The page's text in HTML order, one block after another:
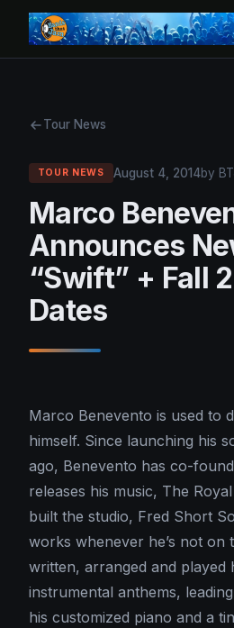
Tour News
TOUR NEWS August 4, 2014by
Marco
Announces
“Swift” + Fall
Dates
Marco Benevento is used to
himself. Since launching his
ago, Benevento has co-
releases his music, The
built the studio, Fred Short
works whenever he’s not on
written, arranged and played
instrumental anthems,
his customized piano and a